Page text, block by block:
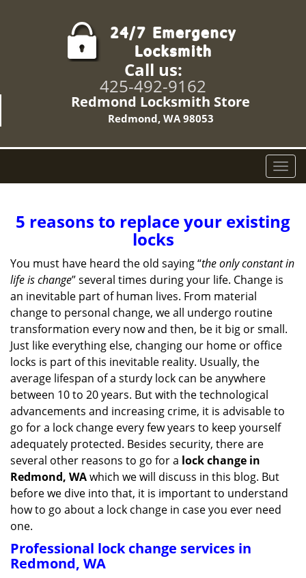
Call us:
425-492-9162
Redmond Locksmith Store
Redmond, WA 98053
T
o
l
n
v
a
t
5 reasons to replace your existing
locks
You must have heard the old saying “the only constant in
life is change” several times during your life. Change is
an inevitable part of human lives. From material
change to personal change, we all undergo routine
transformation every now and then, be it big or small.
Just like everything else, changing our home or office
locks is part of this inevitable reality. Usually, the
average lifespan of a sturdy lock can be anywhere
between 10 to 20 years. But with the technological
advancements and increasing crime, it is advisable to
go for a lock change every few years to keep yourself
adequately protected. Besides security, there are
several other reasons to go for a lock change in
Redmond, WAwhich we will discuss in this blog. But
before we dive into that, it is important to understand
how to go about a lock change in case you ever need
one.
Professional lock change services in
Redmond, WA